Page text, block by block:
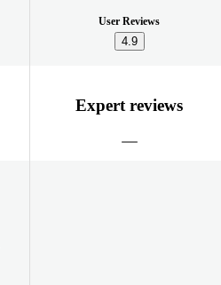
User Reviews
4.9
Expert reviews